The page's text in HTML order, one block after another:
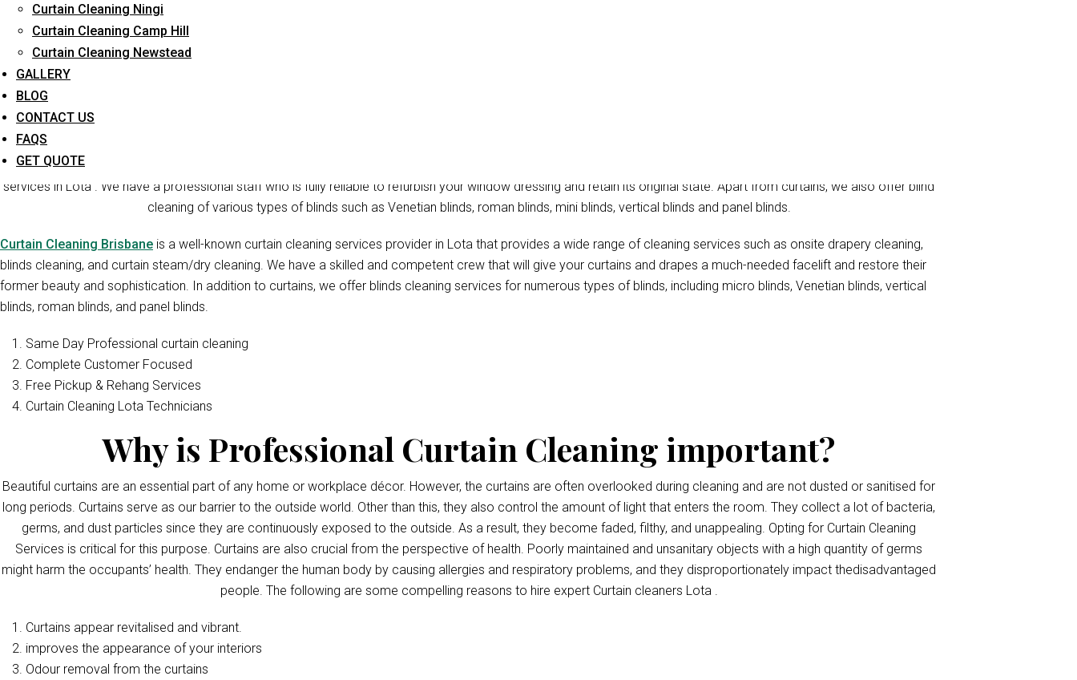
Curtain Cleaning Ningi
Curtain Cleaning Camp Hill
Curtain Cleaning Newstead
GALLERY
BLOG
CONTACT US
FAQS
GET QUOTE
Curtain Cleaners Brisbane is one of the reliable companies that provide the professional blinds cleaning, onsite drapery cleaning, and curtain steam/dry cleaning
services in Lota . We have a professional staff who is fully reliable to refurbish your window dressing and retain its original state. Apart from curtains, we also offer blind
cleaning of various types of blinds such as Venetian blinds, roman blinds, mini blinds, vertical blinds and panel blinds.
Curtain Cleaning Brisbane is a well-known curtain cleaning services provider in Lota that provides a wide range of cleaning services such as onsite drapery cleaning,
blinds cleaning, and curtain steam/dry cleaning. We have a skilled and competent crew that will give your curtains and drapes a much-needed facelift and restore their
former beauty and sophistication. In addition to curtains, we offer blinds cleaning services for numerous types of blinds, including micro blinds, Venetian blinds, vertical
blinds, roman blinds, and panel blinds.
Same Day Professional curtain cleaning
Complete Customer Focused
Free Pickup & Rehang Services
Curtain Cleaning Lota Technicians
Why is Professional Curtain Cleaning important?
Beautiful curtains are an essential part of any home or workplace décor. However, the curtains are often overlooked during cleaning and are not dusted or sanitised for
long periods. Curtains serve as our barrier to the outside world. Other than this, they also control the amount of light that enters the room. They collect a lot of bacteria,
germs, and dust particles since they are continuously exposed to the outside. As a result, they become faded, filthy, and unappealing. Opting for Curtain Cleaning
Services is critical for this purpose. Curtains are also crucial from the perspective of health. Poorly maintained and unsanitary objects with a high quantity of germs
might harm the occupants’ health. They endanger the human body by causing allergies and respiratory problems, and they disproportionately impact thedisadvantaged
people. The following are some compelling reasons to hire expert Curtain cleaners Lota .
Curtains appear revitalised and vibrant.
improves the appearance of your interiors
Odour removal from the curtains